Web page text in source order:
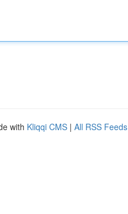
with Kliqqi CMS | All RSS Feeds